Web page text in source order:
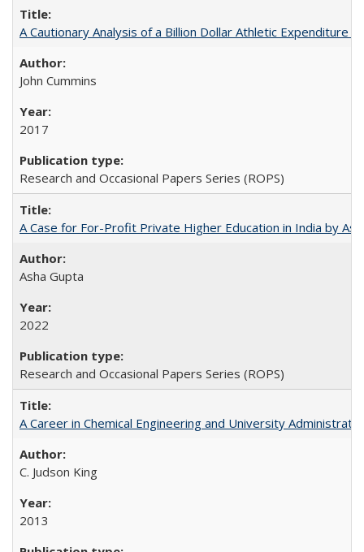
A Cautionary Analysis of a Billion Dollar Athletic Expenditure
John Cummins
2017
Research and Occasional Papers Series (ROPS)
A Case for For-Profit Private Higher Education in India by
Asha Gupta
2022
Research and Occasional Papers Series (ROPS)
A Career in Chemical Engineering and University
C. Judson King
2013